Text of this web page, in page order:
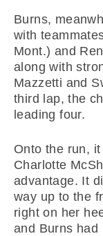
Burns,
with
Mont.) and
along with
Mazzetti and
third lap, the
leading four.
Onto the run, it
Charlotte
advantage. It
way up to the
right on her
and Burns had